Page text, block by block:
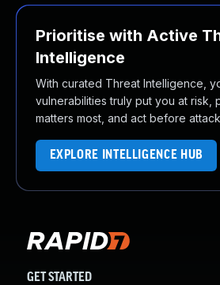
Prioritise with Active
Intelligence
With curated Threat Intelligence,
vulnerabilities truly put you at risk,
matters most, and act before
EXPLORE INTELLIGENCE HUB
GET STARTED